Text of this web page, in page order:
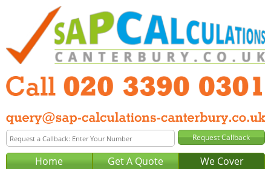
Home Get A Quote We Cover